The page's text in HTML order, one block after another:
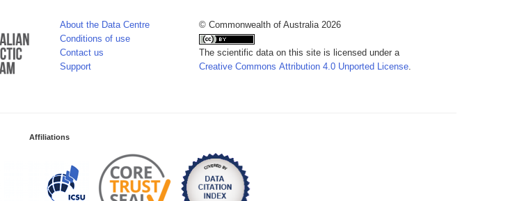
About the Data Centre
Conditions of use
Contact us
Support
© Commonwealth of Australia 2026
The scientific data on this site is licensed under a
Creative Commons Attribution 4.0 Unported License.
Affiliations